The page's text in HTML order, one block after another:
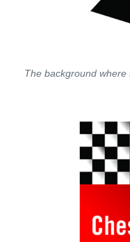
The background